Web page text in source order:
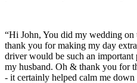
“Hi John, You did my wedding
thank you for making my day
driver would be such an
my husband. Oh & thank you for
- it certainly helped calm me